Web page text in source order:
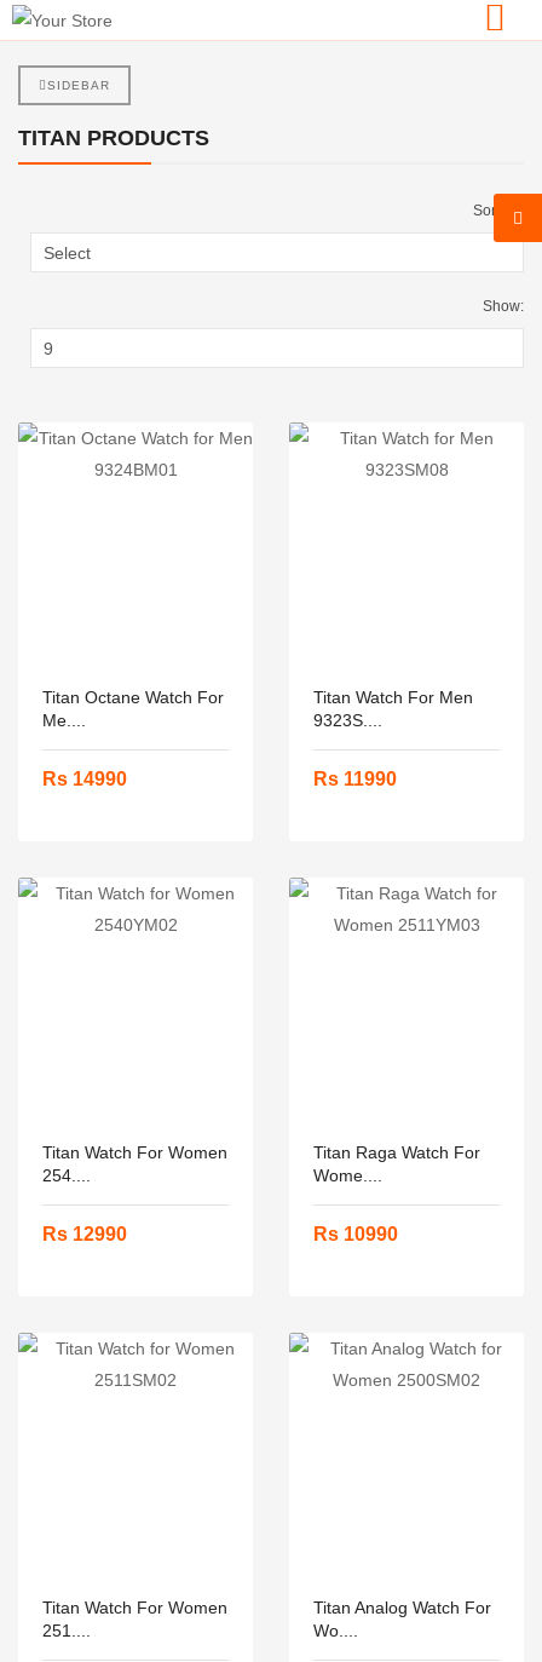
SIDEBAR
TITAN PRODUCTS
Sort By:
Show:
Titan Octane Watch For
Me....
Rs 14990
Titan Watch For Men
9323S....
Rs 11990
Titan Watch For Women
254....
Rs 12990
Titan Raga Watch For
Wome....
Rs 10990
Titan Watch For Women
251....
Titan Analog Watch For
Wo....